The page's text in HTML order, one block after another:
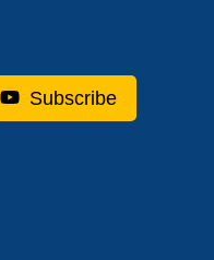
Subscribe